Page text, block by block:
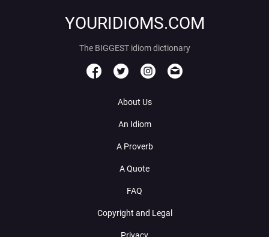
YOURIDIOMS.COM
The BIGGEST idiom dictionary
About Us
An Idiom
A Proverb
A Quote
FAQ
Copyright and Legal